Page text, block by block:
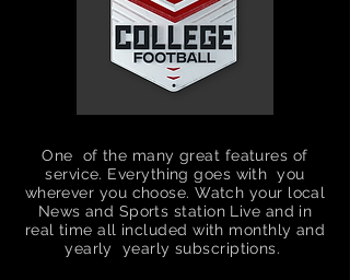
One of the many great features of
service. Everything goes with you
wherever you choose. Watch your local
News and Sports stationLive and in
real time all included with monthly and
yearly yearly subscriptions.